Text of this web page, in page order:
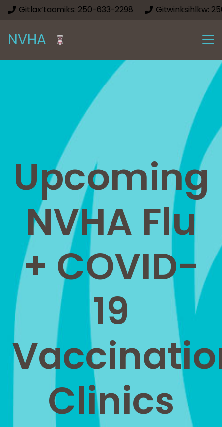
Gitlax’taamiks: 250-633-2298 Gitwinksihlkw:
NVHA
Upcoming
NVHA Flu
+ COVID-
19
Clinics